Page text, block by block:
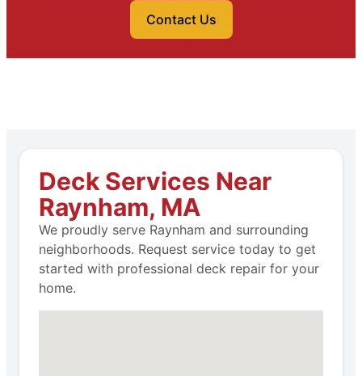
Contact Us
Deck Services Near
Raynham, MA
We proudly serve Raynham and surrounding
neighborhoods. Request service today to get
started with professional deck repair for your
home.